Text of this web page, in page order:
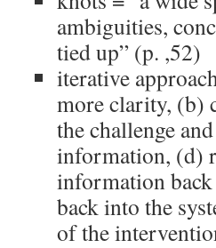
ambiguities,
tied up” (p. ,52)
iterative
more clarity, (b)
the challenge
information, (d)
information
back into the
of the